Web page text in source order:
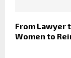
From Lawyer
Women to